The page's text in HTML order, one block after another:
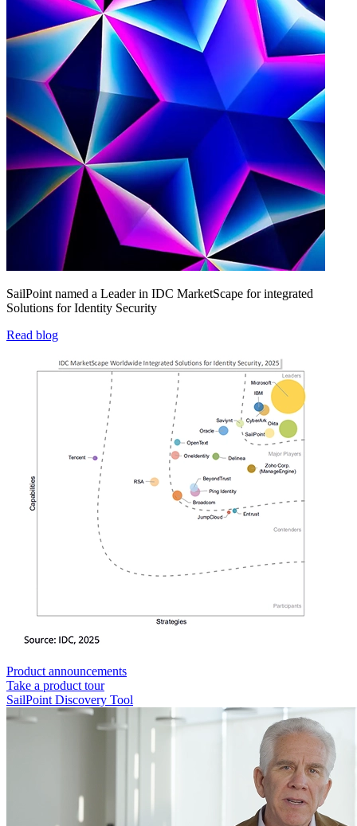
SailPoint named a Leader in IDC MarketScape for integrated
Solutions for Identity Security
Read blog
Product announcements
Take a product tour
SailPoint Discovery Tool